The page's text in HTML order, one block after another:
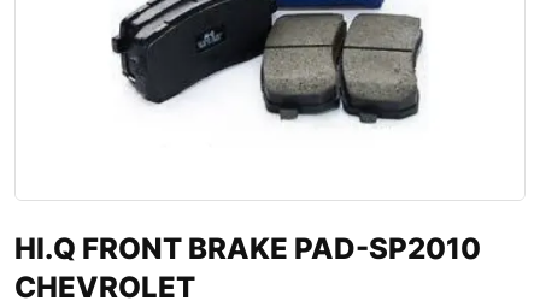
HI.Q FRONT BRAKE PAD-SP2010
CHEVROLET